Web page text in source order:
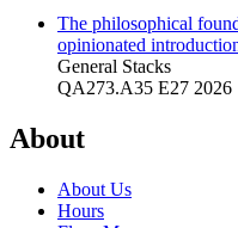
The philosophical
opinionated
General Stacks
QA273.A35 E27 2026
About
About Us
Hours